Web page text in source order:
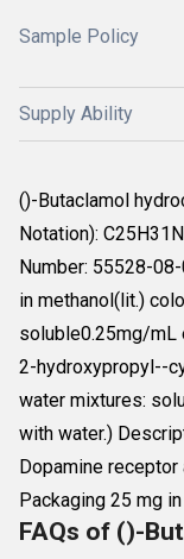
Sample Policy
Supply Ability
()-Butaclamol
Notation):
Number: 55528-
in methanol(lit.)
soluble0.25mg/mL
2-hydroxypropyl--
water mixtures:
with water.)
Dopamine
Packaging 25 mg
FAQs of ()-